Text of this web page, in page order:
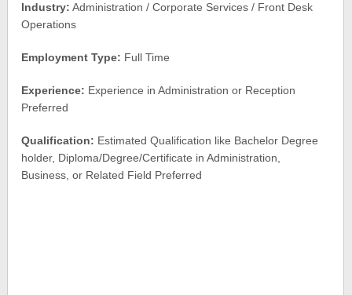
Industry: Administration / Corporate Services / Front Desk
Operations
Employment Type: Full Time
Experience: Experience in Administration or Reception
Preferred
Qualification: Estimated Qualification like Bachelor Degree
holder, Diploma/Degree/Certificate in Administration,
Business, or Related Field Preferred